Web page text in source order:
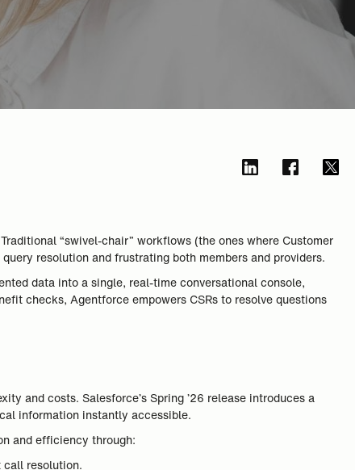
“swivel-chair” workflows (the ones where Customer
resolution and frustrating both members and providers.
data into a single, real-time conversational console,
checks, Agentforce empowers CSRs to resolve questions
and costs. Salesforce’s Spring ’26 release introduces a
information instantly accessible.
and efficiency through:
call resolution.